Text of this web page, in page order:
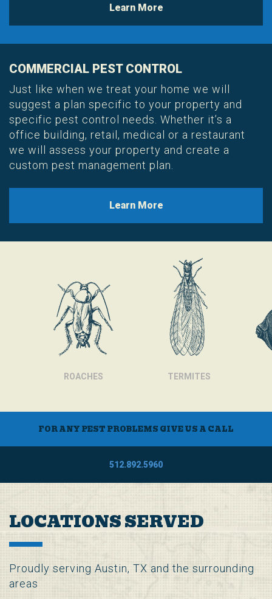
Learn More
COMMERCIAL PEST CONTROL
Just like when we treat your home we will
suggest a plan specific to your property and
specific pest control needs. Whether it’s a
office building, retail, medical or a restaurant
we will assess your property and create a
custom pest management plan.
Learn More
ROACHES TERMITES
FOR ANY PEST PROBLEMS GIVE US A CALL
512.892.5960
LOCATIONS SERVED
Proudly serving Austin, TX and the surrounding
areas